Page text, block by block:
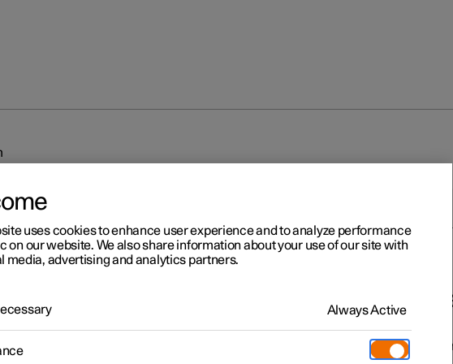
Protection System
Protection System (WHIPS) reduces the risk of whiplash injuries. The
consists of energy absorbing backrests and seat cushion, as well as a
uses cookies to enhance user experience and to analyze performance
on our website. We also share information about your use of our site with
media, advertising and analytics partners.
Always Active